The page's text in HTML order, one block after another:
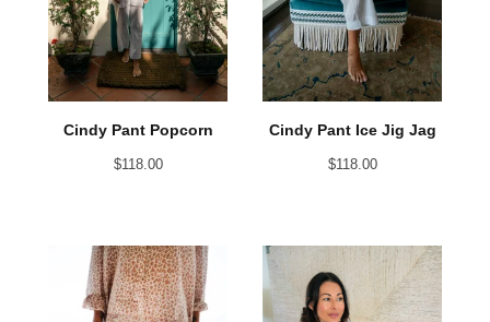
Cindy Pant Popcorn
$118.00
Cindy Pant Ice Jig Jag
$118.00